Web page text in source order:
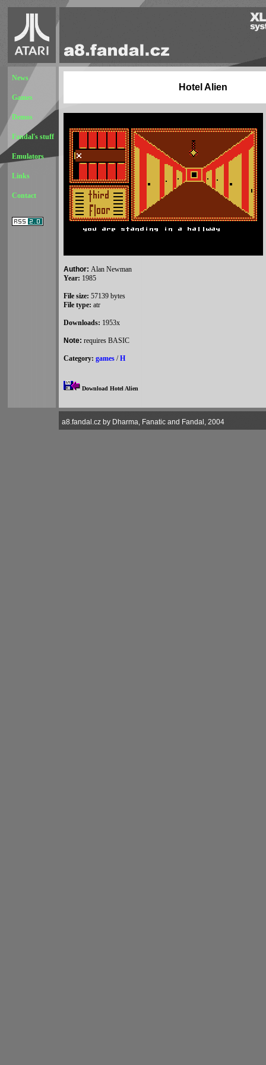
News
Games
Demos
Fandal's stuff
Emulators
Links
Contact
Hotel Alien
Author: Alan Newman
Year: 1985
File size: 57139 bytes
File type: atr
Downloads: 1953x
Note: requires BASIC
Category: games /H
Download Hotel Alien
a8.fandal.cz by Dharma, Fanatic and Fandal, 2004